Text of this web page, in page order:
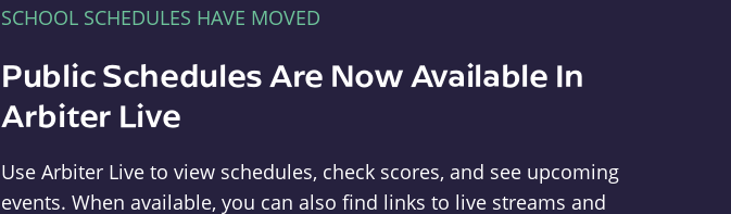
SCHOOL SCHEDULES HAVE MOVED
Public Schedules Are Now Available In
Arbiter Live
Use Arbiter Live to view schedules, check scores, and see upcoming
events. When available, you can also find links to live streams and